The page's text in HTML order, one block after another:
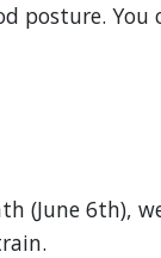
posture. You
(June 6th),